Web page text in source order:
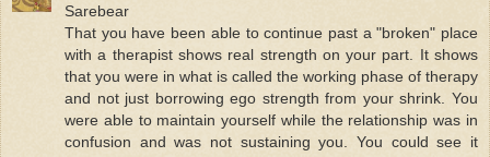
Sarebear
That you have been able to continue past a "broken" place
with a therapist shows real strength on your part. It shows
that you were in what is called the working phase of therapy
and not just borrowing ego strength from your shrink. You
were able to maintain yourself while the relationship was in
confusion and was not sustaining you. You could see it